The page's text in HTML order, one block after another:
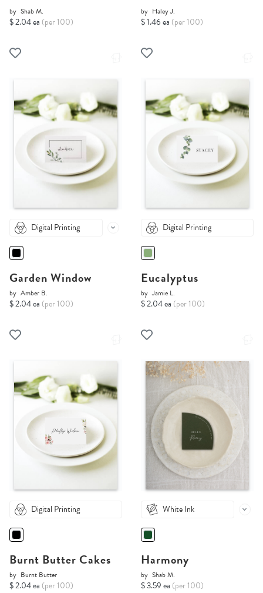
by Shab M.
$ 2.04 ea (per 100)
by Haley J.
$ 1.46 ea (per 100)
Digital Printing
Garden Window
by Amber B.
$ 2.04 ea (per 100)
Digital Printing
Eucalyptus
by Jamie L.
$ 2.04 ea (per 100)
Digital Printing
Burnt Butter Cakes
by Burnt Butter
$ 2.04 ea (per 100)
White Ink
Harmony
by Shab M.
$ 3.59 ea (per 100)